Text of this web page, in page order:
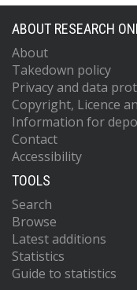
ABOUT RESEARCH
About
Takedown policy
Privacy and data
Copyright, Licence
Information for
Contact
Accessibility
TOOLS
Search
Browse
Latest additions
Statistics
Guide to statistics